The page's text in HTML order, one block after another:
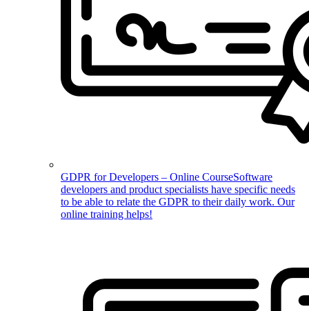
GDPR for Developers – Online CourseSoftware
developers and product specialists have specific needs
to be able to relate the GDPR to their daily work. Our
online training helps!